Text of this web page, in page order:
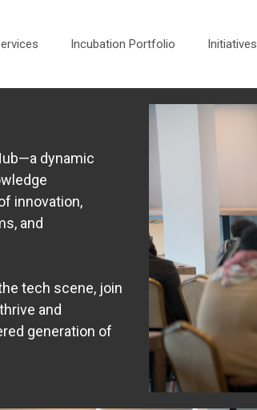
Incubation Portfolio Initiatives
dynamic
innovation,
and
tech scene, join
and
generation of